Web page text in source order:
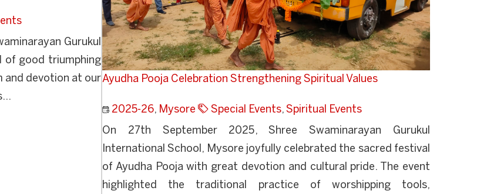
Gurukul
of good triumphing
and devotion at ourAyudha Pooja Celebration Strengthening Spiritual Values
2025-26, Mysore Special Events, Spiritual Events
On 27th September 2025, Shree Swaminarayan Gurukul
International School, Mysore joyfully celebrated the sacred festival
of Ayudha Pooja with great devotion and cultural pride. The event
highlighted the traditional practice of worshipping tools,